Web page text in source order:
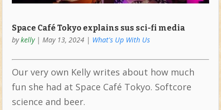
Space Café Tokyo explains sus sci-fi media
bykelly| May 13, 2024| What's Up With Us
Our very own Kelly writes about how much
fun she had at Space Café Tokyo. Softcore
science and beer.